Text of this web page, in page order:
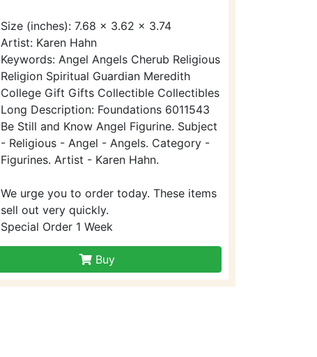
Size (inches): 7.68 x 3.62 x 3.74
Artist: Karen Hahn
Keywords: Angel Angels Cherub Religious
Religion Spiritual Guardian Meredith
College Gift Gifts Collectible Collectibles
Long Description: Foundations 6011543
Be Still and Know Angel Figurine. Subject
- Religious - Angel - Angels. Category -
Figurines. Artist - Karen Hahn.
We urge you to order today. These items
sell out very quickly.
Special Order 1 Week
Buy